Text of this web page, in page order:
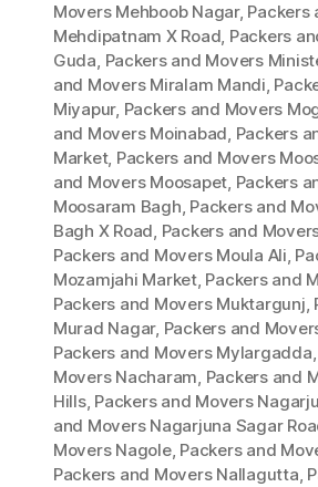
Movers Mehboob Nagar, Packers
Mehdipatnam X Road, Packers
Guda, Packers and Movers
and Movers Miralam Mandi,
Miyapur, Packers and Movers
and Movers Moinabad, Packers
Market, Packers and Movers
and Movers Moosapet, Packers
Moosaram Bagh, Packers and
Bagh X Road, Packers and
Packers and Movers Moula Ali,
Mozamjahi Market, Packers and
Packers and Movers Muktargunj,
Murad Nagar, Packers and
Packers and Movers Mylargadda,
Movers Nacharam, Packers and
Hills, Packers and Movers
and Movers Nagarjuna Sagar
Movers Nagole, Packers and
Packers and Movers Nallagutta,